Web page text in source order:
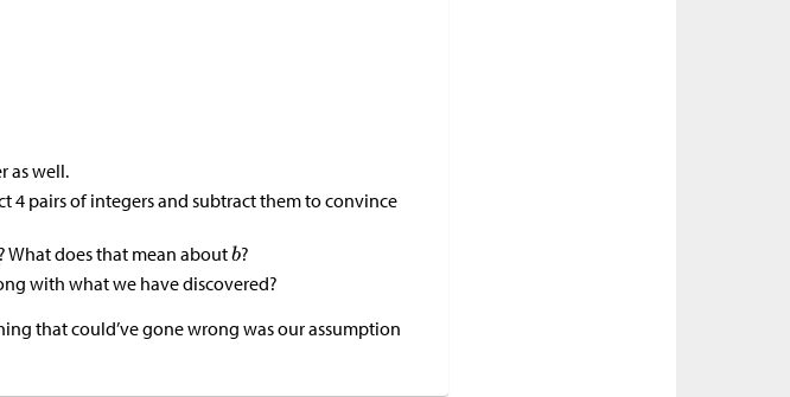
as well.
4 pairs of integers and subtract them to convince
? What does that mean about ?
with what we have discovered?
that could’ve gone wrong was our assumption